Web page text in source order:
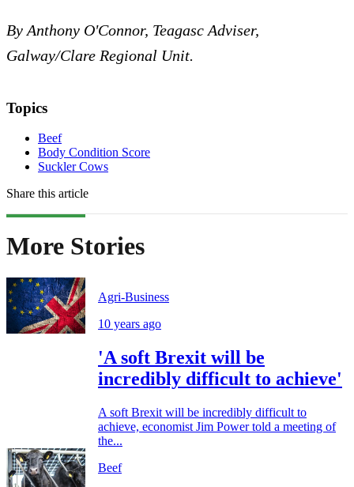
By Anthony O'Connor, Teagasc Adviser,
Galway/Clare Regional Unit.
Topics
Beef
Body Condition Score
Suckler Cows
Share this article
More Stories
Agri-Business
10 years ago
'A soft Brexit will be
incredibly difficult to achieve'
A soft Brexit will be incredibly difficult to
achieve, economist Jim Power told a meeting of
the...
Beef